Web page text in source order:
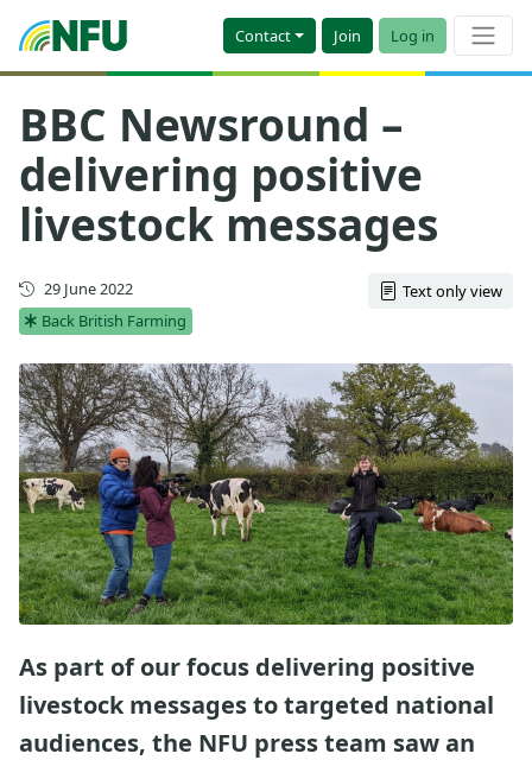
Contact Join Log in
BBC Newsround –
delivering positive
livestock messages
First published
29 June 2022
Back British Farming
Text only view
As part of our focus delivering positive
livestock messages to targeted national
audiences, the NFU press team saw an